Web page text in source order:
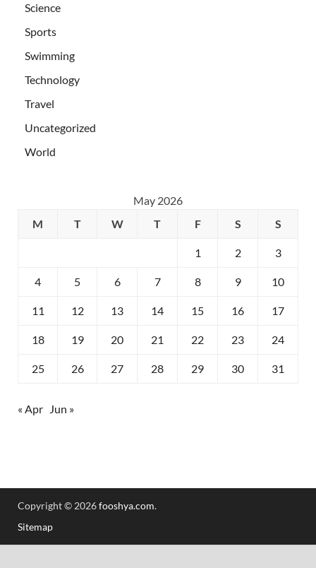
Science
Sports
Swimming
Technology
Travel
Uncategorized
World
May 2026
M
T W T F S S
1 2 3
4 5 6 7 8 9 10
11 12 13 14 15 16 17
18 19 20 21 22 23 24
25 26 27 28 29 30 31
« Apr Jun »
Copyright © 2026fooshya.com.
Sitemap